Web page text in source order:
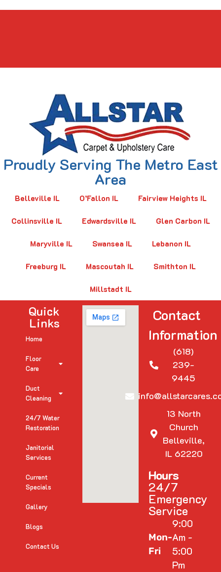
Proudly Serving The Metro East
Area
Belleville IL O’Fallon IL Fairview Heights IL
Collinsville IL Edwardsville IL Glen Carbon IL
Maryville IL Swansea IL Lebanon IL
Freeburg IL Mascoutah IL Smithton IL
Millstadt IL
Quick
Links
Home
Floor
Care
Duct
Cleaning
24/7 Water
Restoration
Janitorial
Services
Current
Specials
Gallery
Blogs
Contact Us
Contact
Information
(618)
239-
9445
13 North
Church
Belleville,
IL 62220
Hours
24/7
Emergency
Service
Mon-
Fri
9:00
Am -
5:00
Pm